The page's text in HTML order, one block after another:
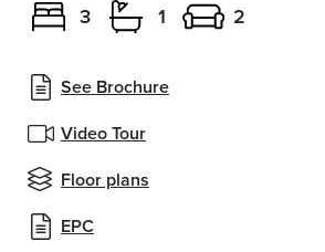
See Brochure
Video Tour
Floor plans
EPC
3 1 2